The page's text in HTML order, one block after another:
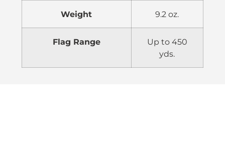
Weight 9.2 oz.
Flag Range
Up to 450
yds.